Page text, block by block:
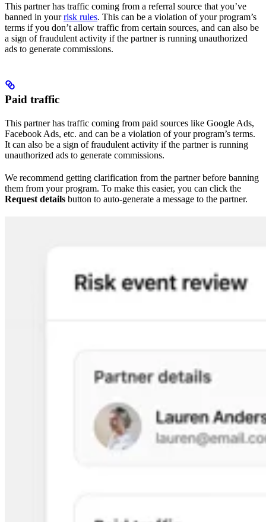
This partner has traffic coming from a referral source that you’ve
banned in yourrisk rules. This can be a violation of your program’s
terms if you don’t allow traffic from certain sources, and can also be
a sign of fraudulent activity if the partner is running unauthorized
ads to generate commissions.
Paid traffic
This partner has traffic coming from paid sources like Google Ads,
Facebook Ads, etc. and can be a violation of your program’s terms.
It can also be a sign of fraudulent activity if the partner is running
unauthorized ads to generate commissions.
We recommend getting clarification from the partner before banning
them from your program. To make this easier, you can click the
Request details button to auto-generate a message to the partner.